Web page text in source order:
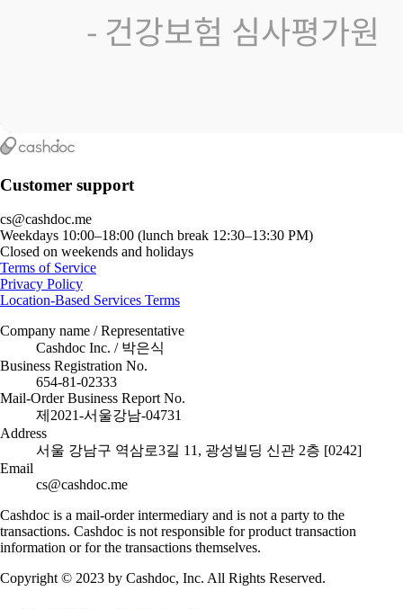
Customer support
cs@cashdoc.me
Weekdays 10:00–18:00 (lunch break 12:30–13:30 PM)
Closed on weekends and holidays
Terms of Service
Privacy Policy
Location-Based Services Terms
Company name / Representative
Cashdoc Inc. / 박은식
Business Registration No.
654-81-02333
Mail-Order Business Report No.
제2021-서울강남-04731
Address
서울 강남구 역삼로3길 11, 광성빌딩 신관 2층 [0242]
Email
cs@cashdoc.me
Cashdoc is a mail-order intermediary and is not a party to the
transactions. Cashdoc is not responsible for product transaction
information or for the transactions themselves.
Copyright © 2023 by Cashdoc, Inc. All Rights Reserved.